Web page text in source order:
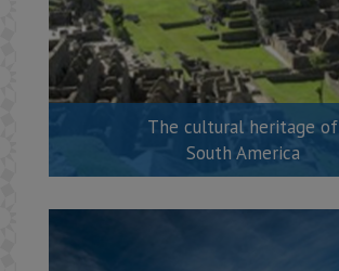
The cultural heritage of
South America